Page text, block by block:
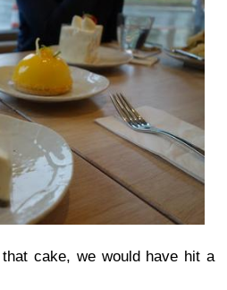
cake, we would have hit a